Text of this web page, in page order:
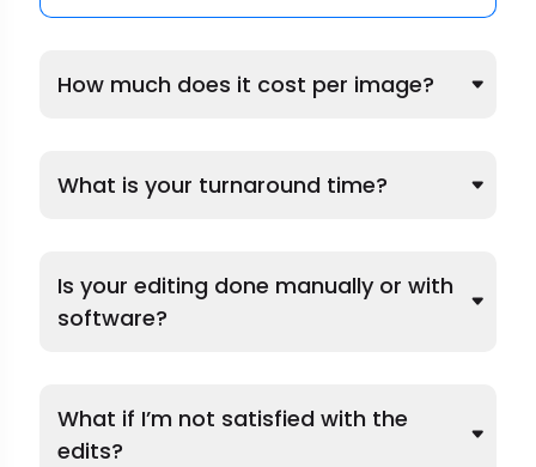
How much does it cost per image?
What is your turnaround time?
Is your editing done manually or with
software?
What if I’m not satisfied with the
edits?